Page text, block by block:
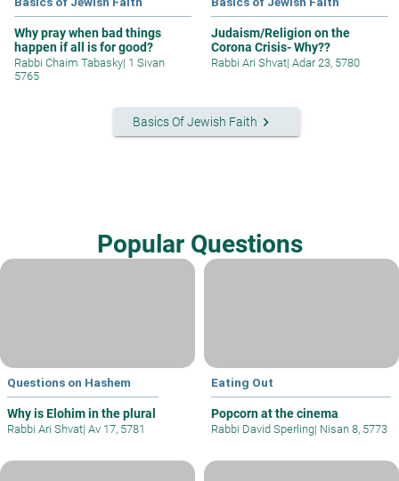
Why pray when bad things
happen if all is for good?
Rabbi Chaim Tabasky| 1 Sivan
5765
Judaism/Religion on the
Corona Crisis- Why??
Rabbi Ari Shvat| Adar 23, 5780
Basics Of Jewish Faith keyboard_arrow_right
Popular Questions
Questions on Hashem
Why is Elohim in the plural
Rabbi Ari Shvat| Av 17, 5781
Eating Out
Popcorn at the cinema
Rabbi David Sperling| Nisan 8, 5773